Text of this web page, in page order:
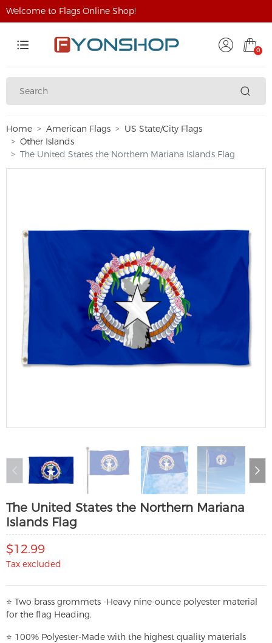
Welcome to Flags Online Shop!
0
Home American Flags
US State/City Flags
Other Islands
The United States the Northern Mariana Islands Flag
The United States the Northern Mariana
Islands Flag
$12.99
Tax excluded
⭐ Two brass grommets -Heavy nine-ounce polyester material
for the flag Heading.
⭐ 100% Polyester-Made with the highest quality materials